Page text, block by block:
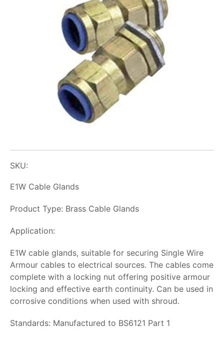
SKU:
E1W Cable Glands
Product Type: Brass Cable Glands
Application:
E1W cable glands, suitable for securing Single Wire
Armour cables to electrical sources. The cables come
complete with a locking nut offering positive armour
locking and effective earth continuity. Can be used in
corrosive conditions when used with shroud.
Standards: Manufactured to BS6121 Part 1